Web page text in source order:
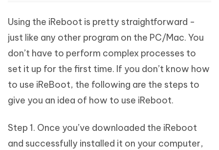
Using the iReboot is pretty straightforward -
just like any other program on the PC/Mac. You
don’t have to perform complex processes to
set it up for the first time. If you don’t know how
to use iReBoot, the following are the steps to
give you an idea of how to use iReboot.
Step 1. Once you’ve downloaded the iReboot
and successfully installed it on your computer,